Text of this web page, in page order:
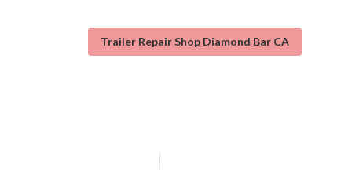
Trailer Repair Shop Diamond Bar CA